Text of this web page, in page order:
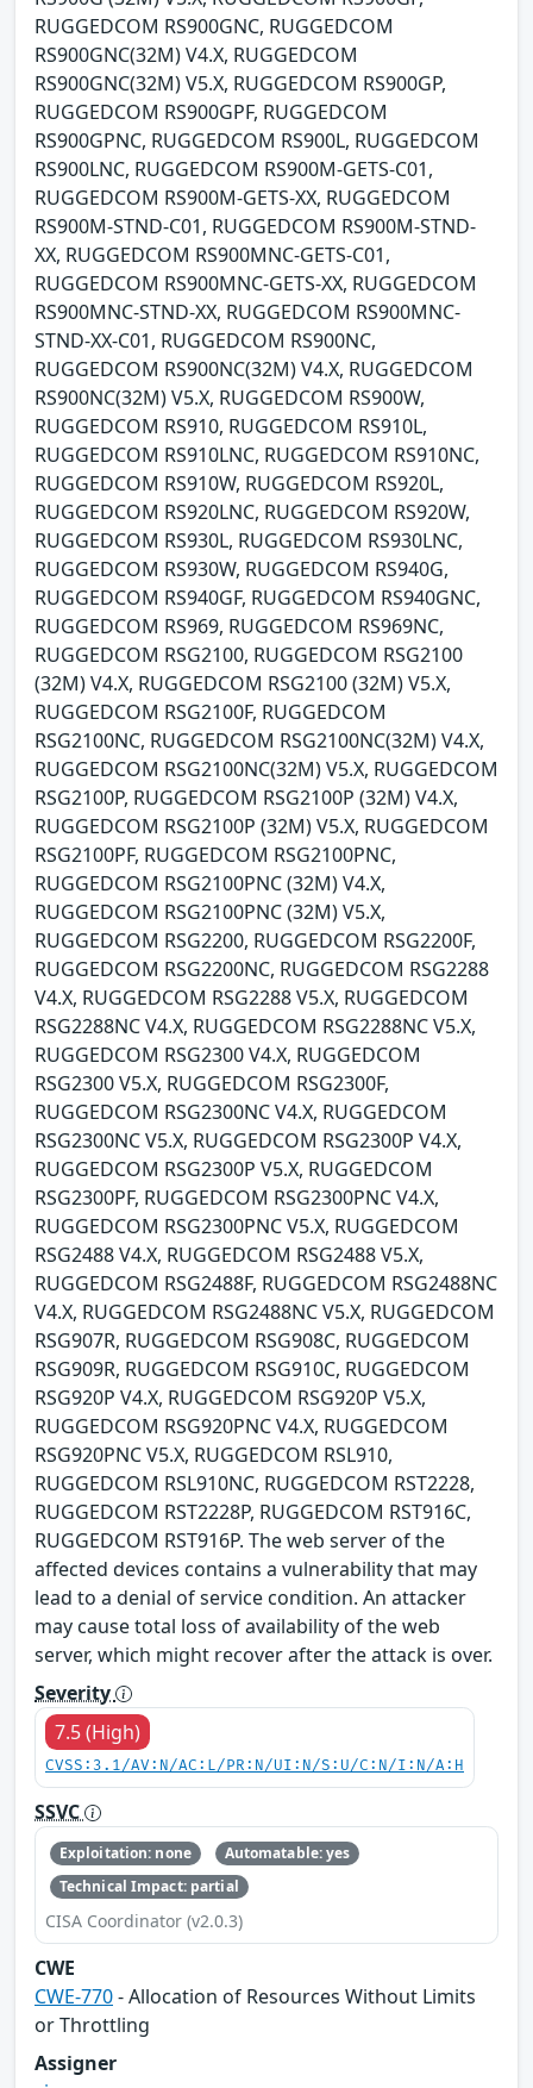
RUGGEDCOM RS900GNC, RUGGEDCOM
RS900GNC(32M) V4.X, RUGGEDCOM
RS900GNC(32M) V5.X, RUGGEDCOM RS900GP,
RUGGEDCOM RS900GPF, RUGGEDCOM
RS900GPNC, RUGGEDCOM RS900L, RUGGEDCOM
RS900LNC, RUGGEDCOM RS900M-GETS-C01,
RUGGEDCOM RS900M-GETS-XX, RUGGEDCOM
RS900M-STND-C01, RUGGEDCOM RS900M-STND-
XX, RUGGEDCOM RS900MNC-GETS-C01,
RUGGEDCOM RS900MNC-GETS-XX, RUGGEDCOM
RS900MNC-STND-XX, RUGGEDCOM RS900MNC-
STND-XX-C01, RUGGEDCOM RS900NC,
RUGGEDCOM RS900NC(32M) V4.X, RUGGEDCOM
RS900NC(32M) V5.X, RUGGEDCOM RS900W,
RUGGEDCOM RS910, RUGGEDCOM RS910L,
RUGGEDCOM RS910LNC, RUGGEDCOM RS910NC,
RUGGEDCOM RS910W, RUGGEDCOM RS920L,
RUGGEDCOM RS920LNC, RUGGEDCOM RS920W,
RUGGEDCOM RS930L, RUGGEDCOM RS930LNC,
RUGGEDCOM RS930W, RUGGEDCOM RS940G,
RUGGEDCOM RS940GF, RUGGEDCOM RS940GNC,
RUGGEDCOM RS969, RUGGEDCOM RS969NC,
RUGGEDCOM RSG2100, RUGGEDCOM RSG2100
(32M) V4.X, RUGGEDCOM RSG2100 (32M) V5.X,
RUGGEDCOM RSG2100F, RUGGEDCOM
RSG2100NC, RUGGEDCOM RSG2100NC(32M) V4.X,
RUGGEDCOM RSG2100NC(32M) V5.X, RUGGEDCOM
RSG2100P, RUGGEDCOM RSG2100P (32M) V4.X,
RUGGEDCOM RSG2100P (32M) V5.X, RUGGEDCOM
RSG2100PF, RUGGEDCOM RSG2100PNC,
RUGGEDCOM RSG2100PNC (32M) V4.X,
RUGGEDCOM RSG2100PNC (32M) V5.X,
RUGGEDCOM RSG2200, RUGGEDCOM RSG2200F,
RUGGEDCOM RSG2200NC, RUGGEDCOM RSG2288
V4.X, RUGGEDCOM RSG2288 V5.X, RUGGEDCOM
RSG2288NC V4.X, RUGGEDCOM RSG2288NC V5.X,
RUGGEDCOM RSG2300 V4.X, RUGGEDCOM
RSG2300 V5.X, RUGGEDCOM RSG2300F,
RUGGEDCOM RSG2300NC V4.X, RUGGEDCOM
RSG2300NC V5.X, RUGGEDCOM RSG2300P V4.X,
RUGGEDCOM RSG2300P V5.X, RUGGEDCOM
RSG2300PF, RUGGEDCOM RSG2300PNC V4.X,
RUGGEDCOM RSG2300PNC V5.X, RUGGEDCOM
RSG2488 V4.X, RUGGEDCOM RSG2488 V5.X,
RUGGEDCOM RSG2488F, RUGGEDCOM RSG2488NC
V4.X, RUGGEDCOM RSG2488NC V5.X, RUGGEDCOM
RSG907R, RUGGEDCOM RSG908C, RUGGEDCOM
RSG909R, RUGGEDCOM RSG910C, RUGGEDCOM
RSG920P V4.X, RUGGEDCOM RSG920P V5.X,
RUGGEDCOM RSG920PNC V4.X, RUGGEDCOM
RSG920PNC V5.X, RUGGEDCOM RSL910,
RUGGEDCOM RSL910NC, RUGGEDCOM RST2228,
RUGGEDCOM RST2228P, RUGGEDCOM RST916C,
RUGGEDCOM RST916P. The web server of the
affected devices contains a vulnerability that may
lead to a denial of service condition. An attacker
may cause total loss of availability of the web
server, which might recover after the attack is over.
Severity
7.5 (High)
CVSS:3.1/AV:N/AC:L/PR:N/UI:N/S:U/C:N/I:N/A:H
SSVC
Exploitation: none
Automatable: yes
Technical Impact: partial
CISA Coordinator (v2.0.3)
CWE
CWE-770- Allocation of Resources Without Limits
or Throttling
Assigner